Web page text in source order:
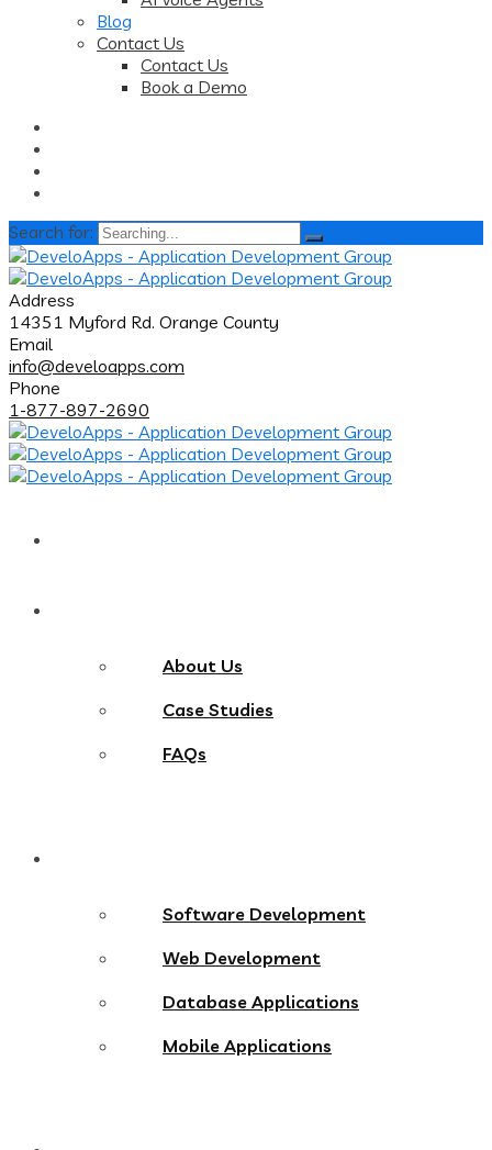
Blog
Contact Us
Contact Us
Book a Demo
Search for:
Address
14351 Myford Rd. Orange County
Email
info@develoapps.com
Phone
1-877-897-2690
About Us
Case Studies
FAQs
Software Development
Web Development
Database Applications
Mobile Applications